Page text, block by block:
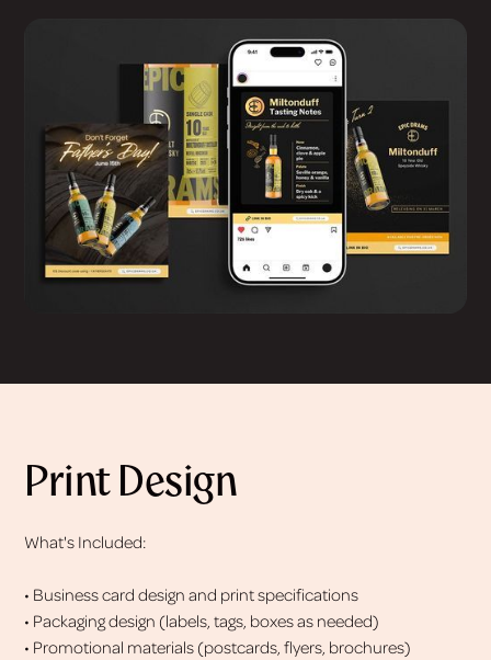
Print Design
What's Included:
• Business card design and print specifications
• Packaging design (labels, tags, boxes as needed)
• Promotional materials (postcards, flyers, brochures)